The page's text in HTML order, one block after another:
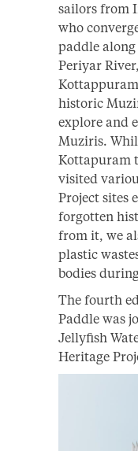
sailors from
who
paddle
Periyar
historic
explore and
Muziris.
Kottapuram
visited
Project sites
forgotten
from it, we
plastic
bodies
The fourth
Paddle was
Jellyfish
Heritage